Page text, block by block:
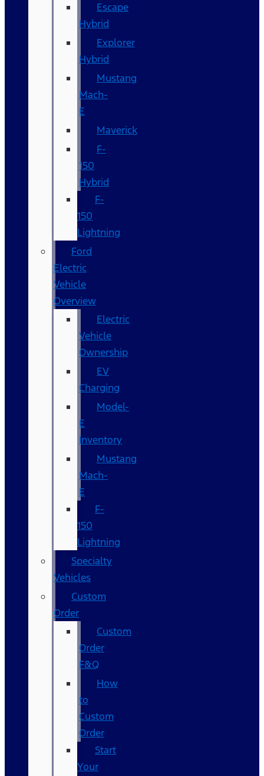
Escape
Hybrid
Explorer
Hybrid
Mustang
Mach-
E
Maverick
F-
150
Hybrid
F-
150
Lightning
Ford
Electric
Vehicle
Overview
Electric
Vehicle
Ownership
EV
Charging
Model-
E
Inventory
Mustang
Mach-
E
F-
150
Lightning
Specialty
Vehicles
Custom
Order
Custom
Order
F&Q
How
to
Custom
Order
Start
Your